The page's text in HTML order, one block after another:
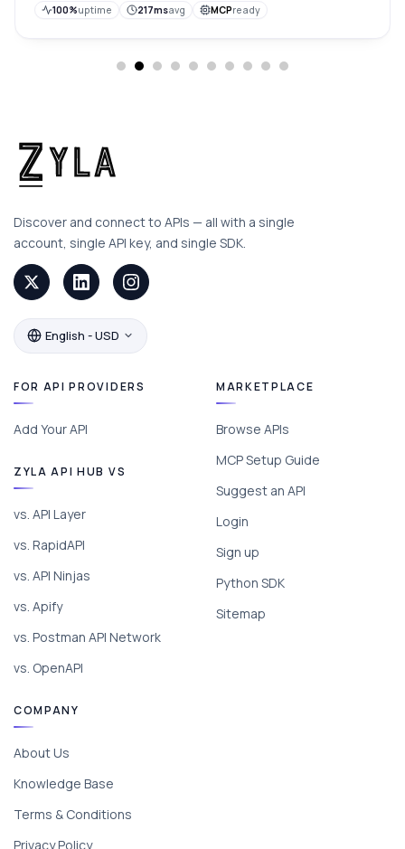
100%uptime 217msavg MCPready
Discover and connect to APIs — all with a single
account, single API key, and single SDK.
English - USD
FOR API PROVIDERS
Add Your API
ZYLA API HUB VS
vs. API Layer
vs. RapidAPI
vs. API Ninjas
vs. Apify
vs. Postman API Network
vs. OpenAPI
MARKETPLACE
Browse APIs
MCP Setup Guide
Suggest an API
Login
Sign up
Python SDK
Sitemap
COMPANY
About Us
Knowledge Base
Terms & Conditions
Privacy Policy